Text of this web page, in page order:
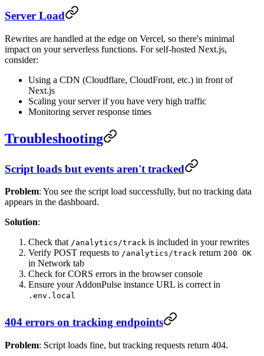
Server Load
Rewrites are handled at the edge on Vercel, so there's minimal
impact on your serverless functions. For self-hosted Next.js,
consider:
Using a CDN (Cloudflare, CloudFront, etc.) in front of
Next.js
Scaling your server if you have very high traffic
Monitoring server response times
Troubleshooting
Script loads but events aren't tracked
Problem: You see the script load successfully, but no tracking data
appears in the dashboard.
Solution:
Check that /analytics/track is included in your rewrites
Verify POST requests to /analytics/track return 200 OK
in Network tab
Check for CORS errors in the browser console
Ensure your AddonPulse instance URL is correct in
.env.local
404 errors on tracking endpoints
Problem: Script loads fine, but tracking requests return 404.